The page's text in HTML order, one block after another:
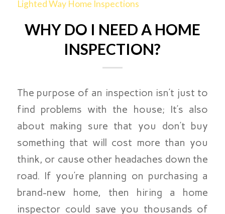
Lighted Way Home Inspections
WHY DO I NEED A HOME
INSPECTION?
The purpose of an inspection isn’t just to
find problems with the house; It’s also
about making sure that you don’t buy
something that will cost more than you
think, or cause other headaches down the
road. If you’re planning on purchasing a
brand-new home, then hiring a home
inspector could save you thousands of